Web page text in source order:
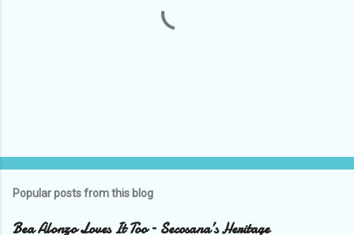
t
Popular posts from this blog
Bea Alonzo Loves It Too – Secosana’s Heritage